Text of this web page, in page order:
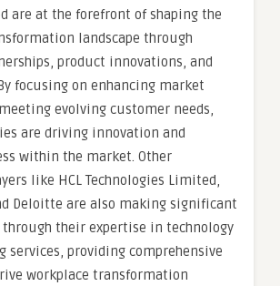
are at the forefront of shaping the
landscape through
product innovations, and
focusing on enhancing market
evolving customer needs,
are driving innovation and
within the market. Other
like HCL Technologies Limited,
Deloitte are also making significant
their expertise in technology
services, providing comprehensive
workplace transformation